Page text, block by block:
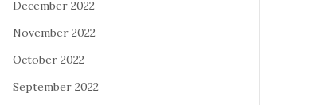
December 2022
November 2022
October 2022
September 2022